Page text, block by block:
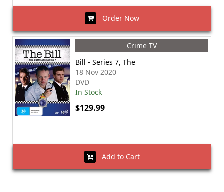
Order Now
Crime TV
Bill - Series 7, The
18 Nov 2020
DVD
In Stock
$129.99
Add to Cart